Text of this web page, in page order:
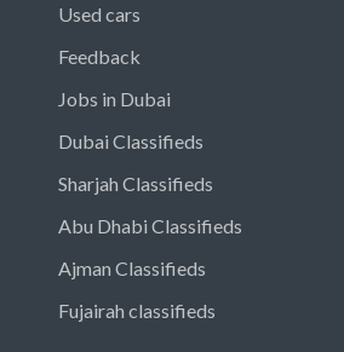
Used cars
Feedback
Jobs in Dubai
Dubai Classifieds
Sharjah Classifieds
Abu Dhabi Classifieds
Ajman Classifieds
Fujairah classifieds